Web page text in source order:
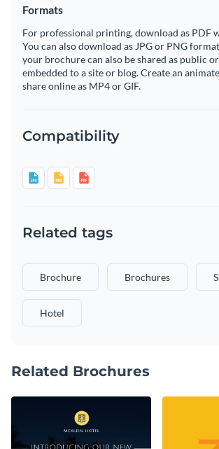
Formats
For professional printing, download as PDF
You can also download as JPG or PNG
your brochure can also be shared as public
embedded to a site or blog. Create an
share online as MP4 or GIF.
Compatibility
Related tags
Brochure Brochures
Hotel
Related Brochures